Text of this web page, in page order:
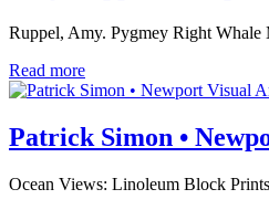
Ruppel, Amy. Pygmey Right
Read more
Patrick Simon •
Ocean Views: Linoleum Block